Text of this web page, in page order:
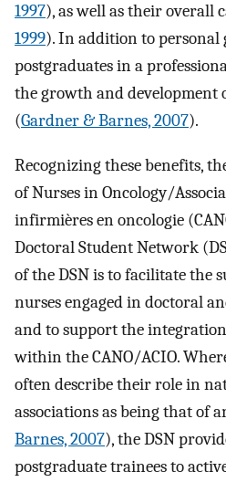
1997), as well as their overall
1999). In addition to personal
postgraduates in a
the growth and development
(Gardner & Barnes, 2007).
Recognizing these benefits,
of Nurses in Oncology/
infirmières en oncologie
Doctoral Student Network
of the DSN is to facilitate the
nurses engaged in doctoral
and to support the
within the CANO/ACIO.
often describe their role in
associations as being that of
Barnes, 2007), the DSN
postgraduate trainees to